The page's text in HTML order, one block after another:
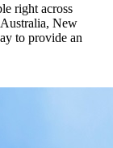
right across
New
to provide an